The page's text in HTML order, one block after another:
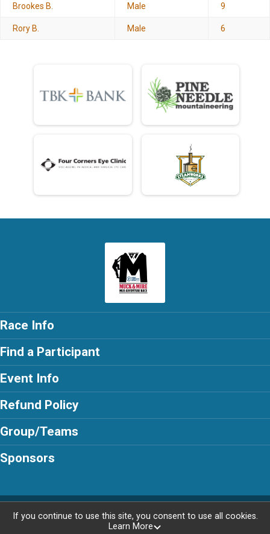
Brookes B. Male 9
Rory B. Male 6
Race Info
Find a Participant
Event Info
Refund Policy
Group/Teams
Sponsors
Powered by AdventureSignup, © 2026
If you continue to use this site, you consent to use all cookies.
Learn More